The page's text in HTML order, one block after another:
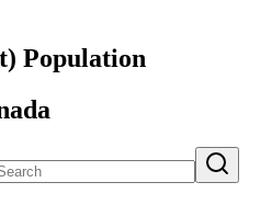
Population